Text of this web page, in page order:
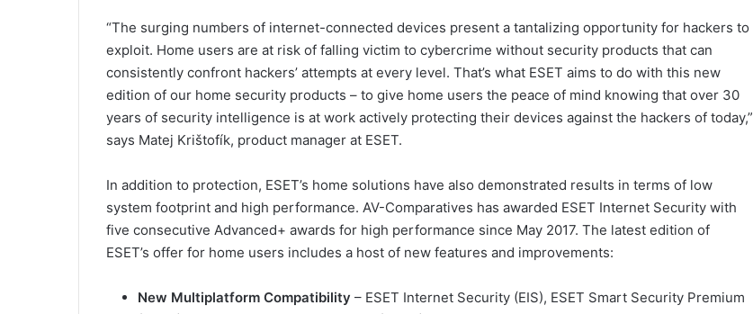
“The surging numbers of internet-connected devices present a tantalizing opportunity for hackers to
exploit. Home users are at risk of falling victim to cybercrime without security products that can
consistently confront hackers’ attempts at every level. That’s what ESET aims to do with this new
edition of our home security products – to give home users the peace of mind knowing that over 30
years of security intelligence is at work actively protecting their devices against the hackers of today,”
says Matej Krištofík, product manager at ESET.
In addition to protection, ESET’s home solutions have also demonstrated results in terms of low
system footprint and high performance. AV-Comparatives has awarded ESET Internet Security with
five consecutive Advanced+ awards for high performance since May 2017. The latest edition of
ESET’s offer for home users includes a host of new features and improvements:
New Multiplatform Compatibility – ESET Internet Security (EIS), ESET Smart Security Premium